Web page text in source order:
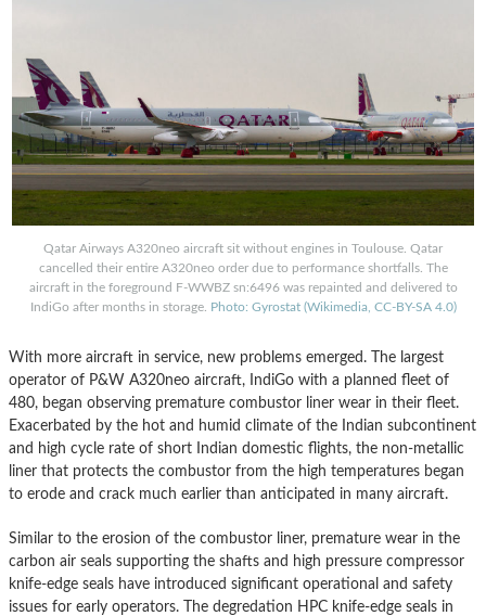
Qatar Airways A320neo aircraft sit without engines in Toulouse. Qatar
cancelled their entire A320neo order due to performance shortfalls. The
aircraft in the foreground F-WWBZ sn:6496 was repainted and delivered to
IndiGo after months in storage. Photo: Gyrostat (Wikimedia, CC-BY-SA 4.0)
With more aircraft in service, new problems emerged. The largest
operator of P&W A320neo aircraft, IndiGo with a planned fleet of
480, began observing premature combustor liner wear in their fleet.
Exacerbated by the hot and humid climate of the Indian subcontinent
and high cycle rate of short Indian domestic flights, the non-metallic
liner that protects the combustor from the high temperatures began
to erode and crack much earlier than anticipated in many aircraft.
Similar to the erosion of the combustor liner, premature wear in the
carbon air seals supporting the shafts and high pressure compressor
knife-edge seals have introduced significant operational and safety
issues for early operators. The degredation HPC knife-edge seals in